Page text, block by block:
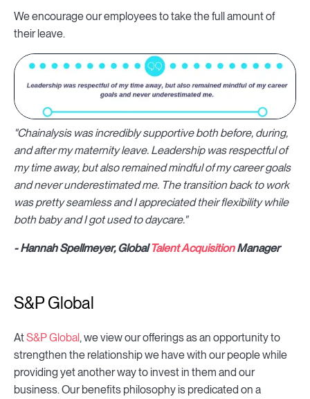
We encourage our employees to take the full amount of
their leave.
"Chainalysis was incredibly supportive both before, during,
and after my maternity leave. Leadership was respectful of
my time away, but also remained mindful of my career goals
and never underestimated me. The transition back to work
was pretty seamless and I appreciated their flexibility while
both baby and I got used to daycare."
- Hannah Spellmeyer, GlobalTalent AcquisitionManager
S&P Global
AtS&P Global, we view our offerings as an opportunity to
strengthen the relationship we have with our people while
providing yet another way to invest in them and our
business. Our benefits philosophy is predicated on a